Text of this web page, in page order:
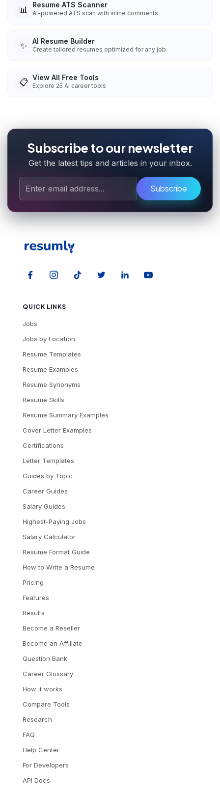
📊 Resume ATS Scanner
AI-powered ATS scan with inline comments
✨ AI Resume Builder
Create tailored resumes optimized for any job
📋 View All Free Tools
Explore 25 AI career tools
Subscribe to our newsletter
Get the latest tips and articles in your inbox.
Subscribe
QUICK LINKS
Jobs
Jobs by Location
Resume Templates
Resume Examples
Resume Synonyms
Resume Skills
Resume Summary Examples
Cover Letter Examples
Certifications
Letter Templates
Guides by Topic
Career Guides
Salary Guides
Highest-Paying Jobs
Salary Calculator
Resume Format Guide
How to Write a Resume
Pricing
Features
Results
Become a Reseller
Become an Affiliate
Question Bank
Career Glossary
How it works
Compare Tools
Research
FAQ
Help Center
For Developers
API Docs